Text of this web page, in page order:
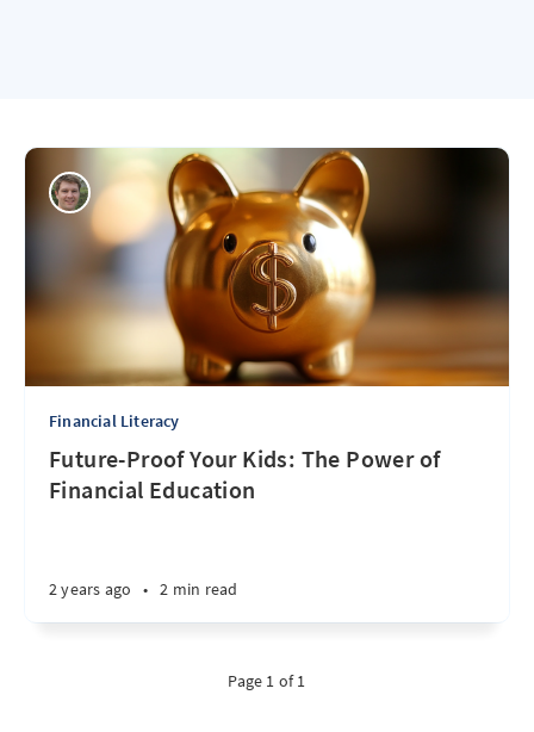
Financial Literacy
Future-Proof Your Kids: The Power of
Financial Education
2 years ago • 2 min read
Page 1 of 1